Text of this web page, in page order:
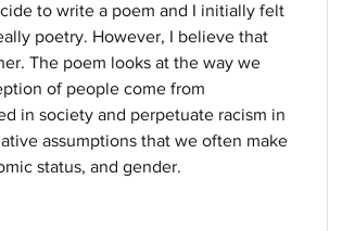
to write a poem and I initially felt
poetry. However, I believe that
The poem looks at the way we
of people come from
in society and perpetuate racism in
assumptions that we often make
status, and gender.